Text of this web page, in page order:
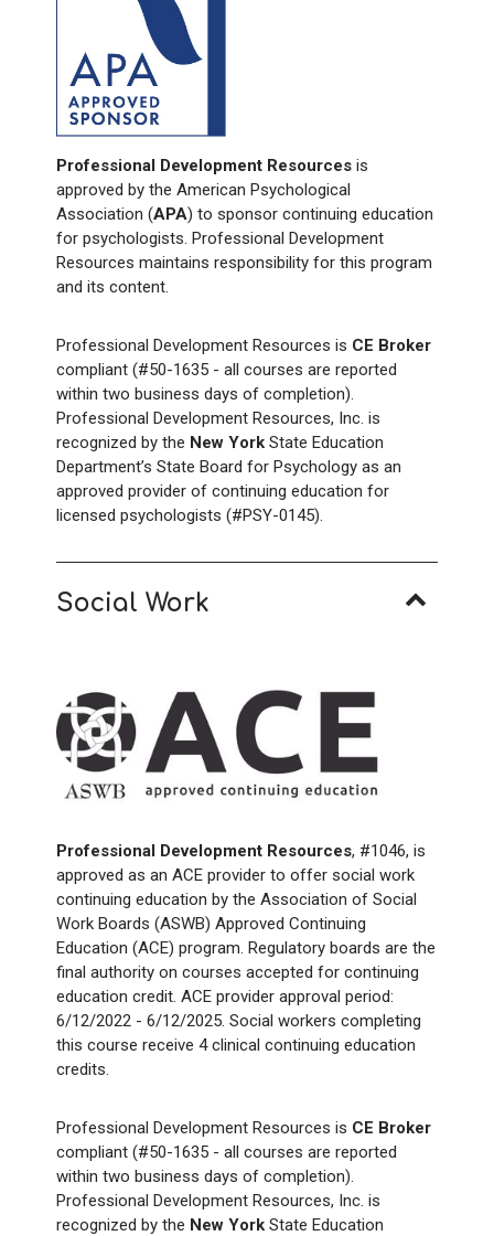
Professional Development Resources is
approved by the American Psychological
Association (APA) to sponsor continuing education
for psychologists. Professional Development
Resources maintains responsibility for this program
and its content.
Professional Development Resources is CE Broker
compliant (#50-1635 - all courses are reported
within two business days of completion).
Professional Development Resources, Inc. is
recognized by the New York State Education
Department’s State Board for Psychology as an
approved provider of continuing education for
licensed psychologists (#PSY-0145).
Social Work
Professional Development Resources, #1046, is
approved as an ACE provider to offer social work
continuing education by the Association of Social
Work Boards (ASWB) Approved Continuing
Education (ACE) program. Regulatory boards are the
final authority on courses accepted for continuing
education credit. ACE provider approval period:
6/12/2022 - 6/12/2025. Social workers completing
this course receive 4 clinical continuing education
credits.
Professional Development Resources is CE Broker
compliant (#50-1635 - all courses are reported
within two business days of completion).
Professional Development Resources, Inc. is
recognized by the New York State Education